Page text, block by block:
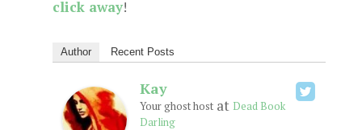
click away!
Author Recent Posts
Kay
Your ghost hostat Dead Book
Darling